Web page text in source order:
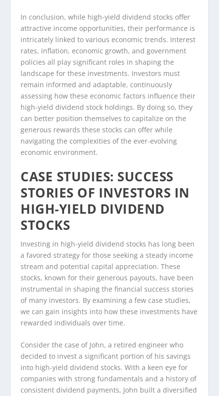
In conclusion, while high-yield dividend stocks offer
attractive income opportunities, their performance is
intricately linked to various economic trends. Interest
rates, inflation, economic growth, and government
policies all play significant roles in shaping the
landscape for these investments. Investors must
remain informed and adaptable, continuously
assessing how these economic factors influence their
high-yield dividend stock holdings. By doing so, they
can better position themselves to capitalize on the
generous rewards these stocks can offer while
navigating the complexities of the ever-evolving
economic environment.
CASE STUDIES: SUCCESS
STORIES OF INVESTORS IN
HIGH-YIELD DIVIDEND
STOCKS
Investing in high-yield dividend stocks has long been
a favored strategy for those seeking a steady income
stream and potential capital appreciation. These
stocks, known for their generous payouts, have been
instrumental in shaping the financial success stories
of many investors. By examining a few case studies,
we can gain insights into how these investments have
rewarded individuals over time.
Consider the case of John, a retired engineer who
decided to invest a significant portion of his savings
into high-yield dividend stocks. With a keen eye for
companies with strong fundamentals and a history of
consistent dividend payments, John built a diversified